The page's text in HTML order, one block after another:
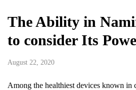
The Ability in
to consider Its
August 22, 2020
Among the healthiest devices known in